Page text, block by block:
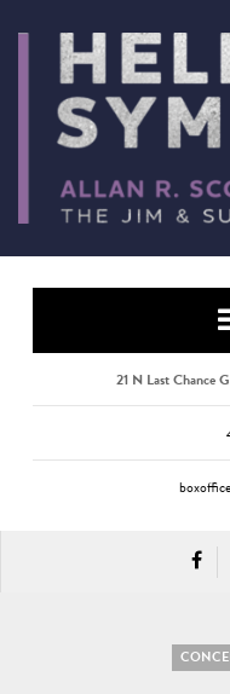
21 N Last Chance